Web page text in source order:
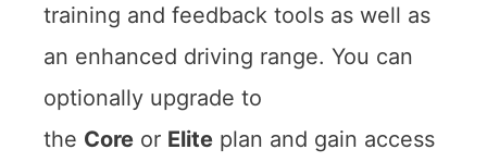
training and feedback tools as well as
an enhanced driving range. You can
optionally upgrade to
the Core or Elite plan and gain access